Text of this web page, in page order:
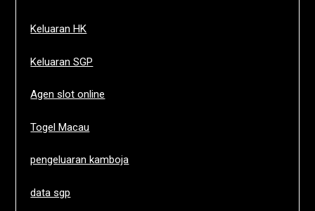
Keluaran HK
Keluaran SGP
Agen slot online
Togel Macau
pengeluaran kamboja
data sgp